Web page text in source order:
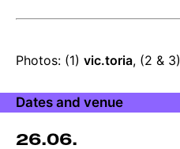
credits
Photos: (1) vic.toria, (2 & 3)
Dates and venue
26.06.